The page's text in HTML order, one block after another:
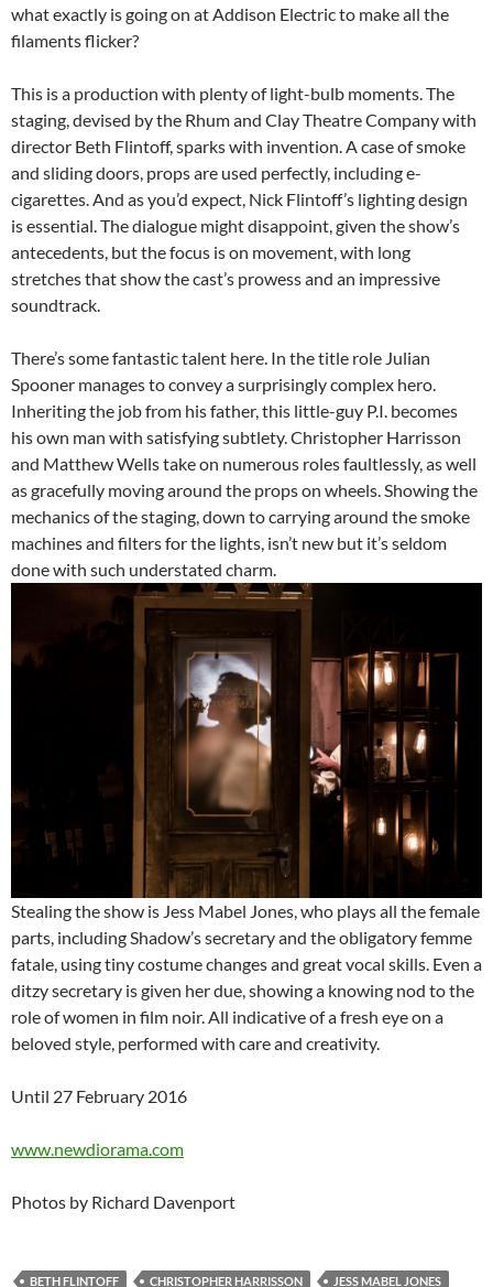
what exactly is going on at Addison Electric to make all the
filaments flicker?
This is a production with plenty of light-bulb moments. The
staging, devised by the Rhum and Clay Theatre Company with
director Beth Flintoff, sparks with invention. A case of smoke
and sliding doors, props are used perfectly, including e-
cigarettes. And as you’d expect, Nick Flintoff’s lighting design
is essential. The dialogue might disappoint, given the show’s
antecedents, but the focus is on movement, with long
stretches that show the cast’s prowess and an impressive
soundtrack.
There’s some fantastic talent here. In the title role Julian
Spooner manages to convey a surprisingly complex hero.
Inheriting the job from his father, this little-guy P.I. becomes
his own man with satisfying subtlety. Christopher Harrisson
and Matthew Wells take on numerous roles faultlessly, as well
as gracefully moving around the props on wheels. Showing the
mechanics of the staging, down to carrying around the smoke
machines and filters for the lights, isn’t new but it’s seldom
done with such understated charm.
Stealing the show is Jess Mabel Jones, who plays all the female
parts, including Shadow’s secretary and the obligatory femme
fatale, using tiny costume changes and great vocal skills. Even a
ditzy secretary is given her due, showing a knowing nod to the
role of women in film noir. All indicative of a fresh eye on a
beloved style, performed with care and creativity.
Until 27 February 2016
www.newdiorama.com
Photos by Richard Davenport
BETH FLINTOFF CHRISTOPHER HARRISSON JESS MABEL JONES